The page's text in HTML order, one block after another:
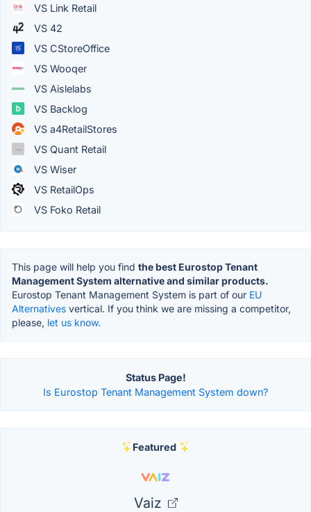
VS Link Retail
VS 42
VS CStoreOffice
VS Wooqer
VS Aislelabs
VS Backlog
VS a4RetailStores
VS Quant Retail
VS Wiser
VS RetailOps
VS Foko Retail
This page will help you find the best Eurostop Tenant
Management System alternative and similar products.
Eurostop Tenant Management System is part of our EU
Alternatives vertical. If you think we are missing a competitor,
please, let us know.
Status Page!
Is Eurostop Tenant Management System down?
Featured
Vaiz